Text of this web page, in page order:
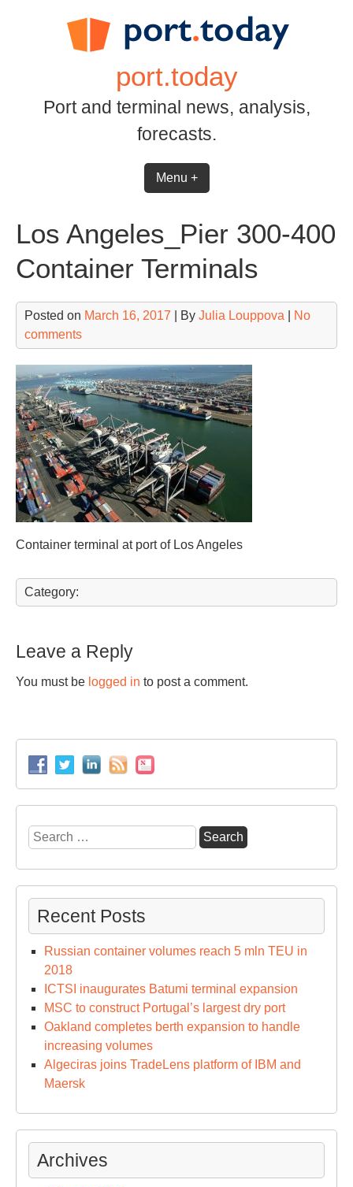
port.today
Port and terminal news, analysis,
forecasts.
Menu +
Los Angeles_Pier 300-400
Container Terminals
Posted on March 16, 2017 | By Julia Louppova
No
comments
Container terminal at port of Los Angeles
Category:
Leave a Reply
You must be logged in to post a comment.
Search
for:
Recent Posts
Russian container volumes reach 5 mln TEU in
2018
ICTSI inaugurates Batumi terminal expansion
MSC to construct Portugal’s largest dry port
Oakland completes berth expansion to handle
increasing volumes
Algeciras joins TradeLens platform of IBM and
Maersk
Archives